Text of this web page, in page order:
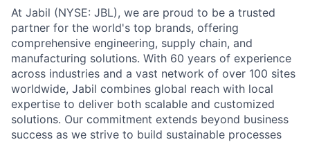
At Jabil (NYSE: JBL), we are proud to be a trusted
partner for the world's top brands, offering
comprehensive engineering, supply chain, and
manufacturing solutions. With 60 years of experience
across industries and a vast network of over 100 sites
worldwide, Jabil combines global reach with local
expertise to deliver both scalable and customized
solutions. Our commitment extends beyond business
success as we strive to build sustainable processes